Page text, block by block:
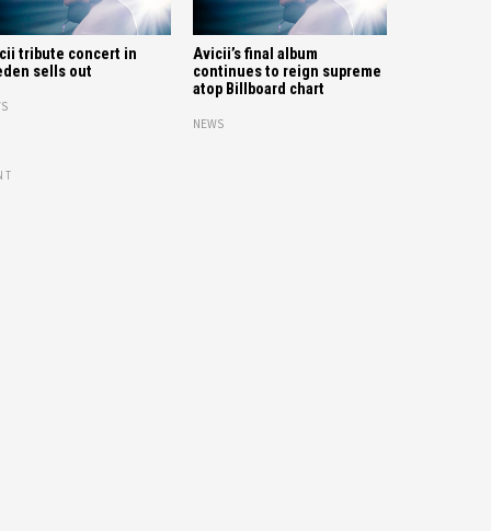
tribute concert in
sells out
Avicii’s final album
continues to reign supreme
atop Billboard chart
NEWS